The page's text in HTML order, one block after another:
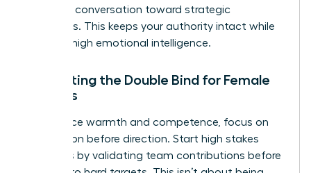
pivot the conversation toward strategic
outcomes. This keeps your authority intact while
showing high emotional intelligence.
Navigating the Double Bind for Female
Leaders
To balance warmth and competence, focus on
connection before direction. Start high stakes
meetings by validating team contributions before